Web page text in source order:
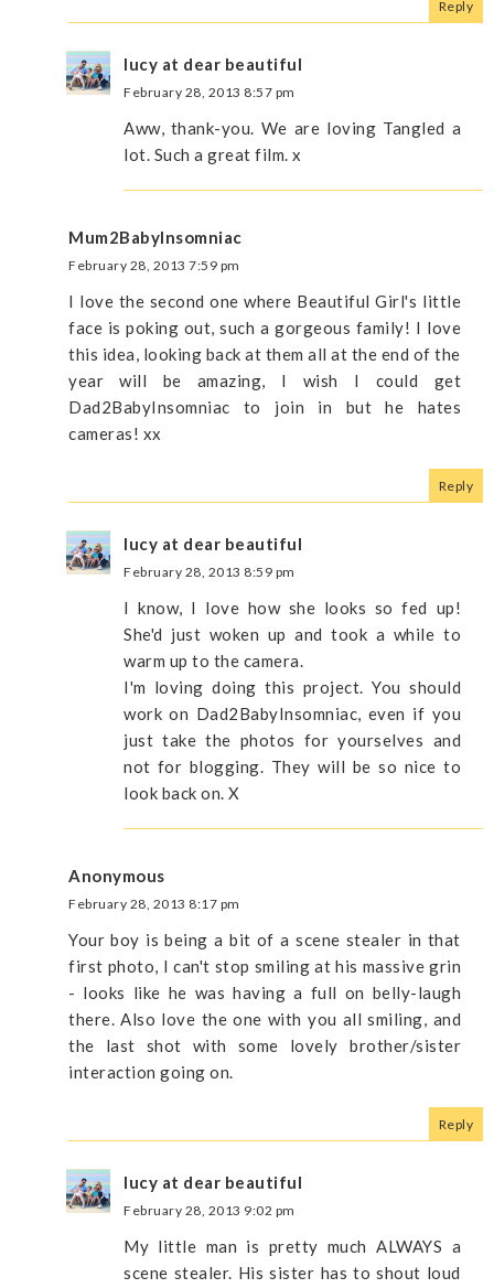
Reply
lucy at dear beautiful
February 28, 2013 8:57 pm
Aww, thank-you. We are loving Tangled a
lot. Such a great film. x
Mum2BabyInsomniac
February 28, 2013 7:59 pm
I love the second one where Beautiful Girl's little
face is poking out, such a gorgeous family! I love
this idea, looking back at them all at the end of the
year will be amazing, I wish I could get
Dad2BabyInsomniac to join in but he hates
cameras! xx
Reply
lucy at dear beautiful
February 28, 2013 8:59 pm
I know, I love how she looks so fed up!
She'd just woken up and took a while to
warm up to the camera.
I'm loving doing this project. You should
work on Dad2BabyInsomniac, even if you
just take the photos for yourselves and
not for blogging. They will be so nice to
look back on. X
Anonymous
February 28, 2013 8:17 pm
Your boy is being a bit of a scene stealer in that
first photo, I can't stop smiling at his massive grin
- looks like he was having a full on belly-laugh
there. Also love the one with you all smiling, and
the last shot with some lovely brother/sister
interaction going on.
Reply
lucy at dear beautiful
February 28, 2013 9:02 pm
My little man is pretty much ALWAYS a
scene stealer. His sister has to shout loud